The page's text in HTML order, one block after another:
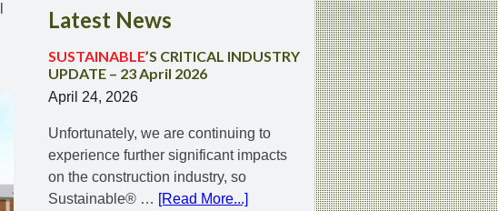
LatestNews
SUSTAINABLE’S CRITICAL INDUSTRY
UPDATE – 23 April 2026
April 24, 2026
Unfortunately, we are continuing to
experience further significant impacts
on the construction industry, so
Sustainable® … [Read More...]